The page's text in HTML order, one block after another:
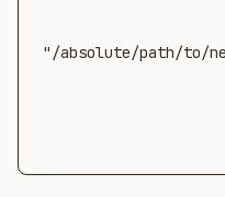
"/absolute/path/to/